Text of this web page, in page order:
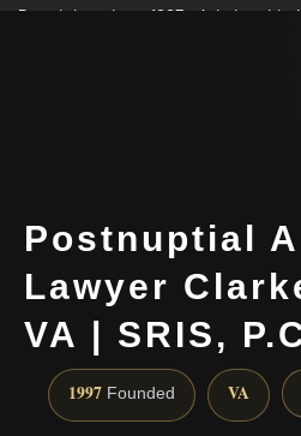
Practicing since 1997 · Admitted in
Postnuptial
Lawyer
VA | SRIS,
1997 Founded VA